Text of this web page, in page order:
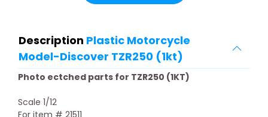
Description Plastic Motorcycle
Model-Discover TZR250 (1kt)
Photo ectched parts for TZR250 (1KT)
Scale 1/12
For item # 21511